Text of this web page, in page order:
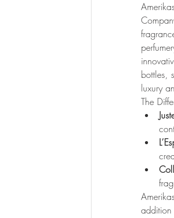
bottles,
luxury
The
addition